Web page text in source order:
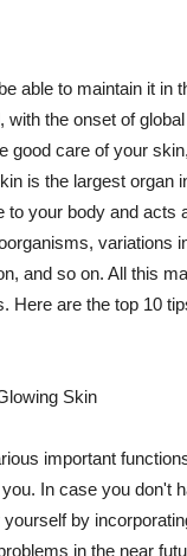
able to maintain it in
the onset of
good care of your
is the largest organ
your body and acts
variations
and so on. All this
Here are the top 10
Skin
important
In case you don't
by
in the near